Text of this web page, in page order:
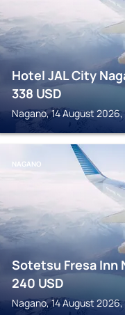
Hotel JAL City
338 USD
Nagano, 14 August
NAGANO
Sotetsu Fresa Inn
240 USD
Nagano, 14 August